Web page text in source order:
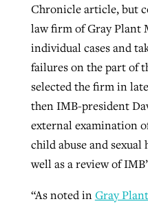
Chronicle article, but
law firm of Gray Plant
individual cases and
failures on the part of
selected the firm in
then IMB-president
external examination
child abuse and sexual
well as a review of
“As noted inGray